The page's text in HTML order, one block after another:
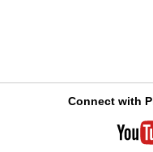
Connect with